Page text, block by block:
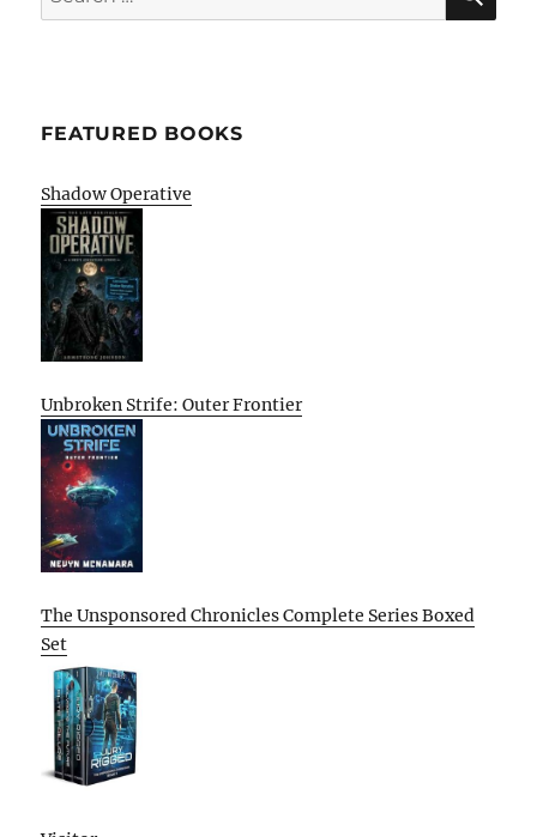
for:
FEATURED BOOKS
Shadow Operative
Unbroken Strife: Outer Frontier
The Unsponsored Chronicles Complete Series Boxed
Set